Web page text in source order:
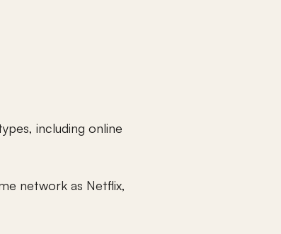
including online
network as Netflix,